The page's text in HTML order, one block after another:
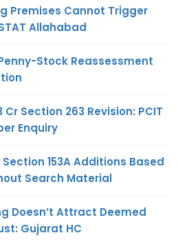
Premises Cannot Trigger
Allahabad
Stock Reassessment
Cr Section 263 Revision: PCIT
Enquiry
153A Additions Based
Search Material
Doesn’t Attract Deemed
Gujarat HC